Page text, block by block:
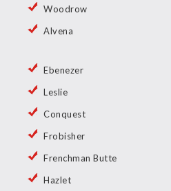
Woodrow
Alvena
Ebenezer
Leslie
Conquest
Frobisher
Frenchman Butte
Hazlet